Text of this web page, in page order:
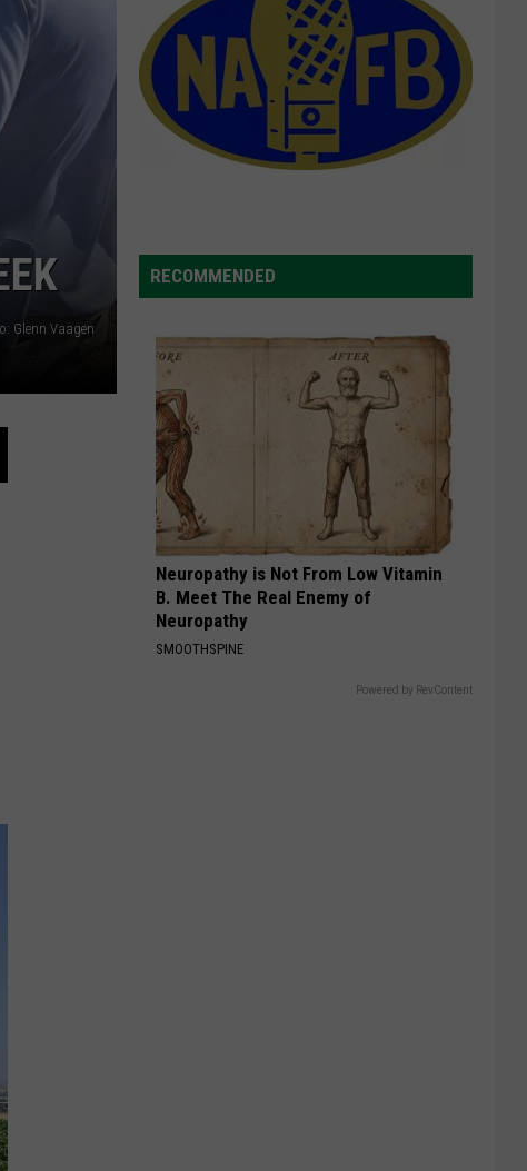
Glenn Vaagen
The
Air,
Outdoor
Workers
Need
RECOMMENDED
Neuropathy is Not From Low Vitamin
B. Meet The Real Enemy of
Neuropathy
SMOOTHSPINE
Powered by RevContent